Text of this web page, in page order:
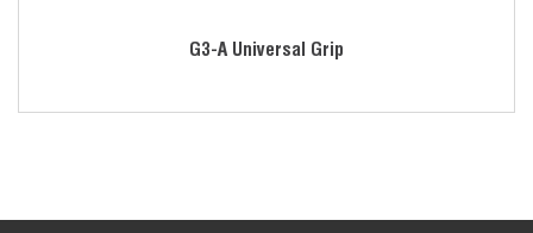
G3-A Universal Grip